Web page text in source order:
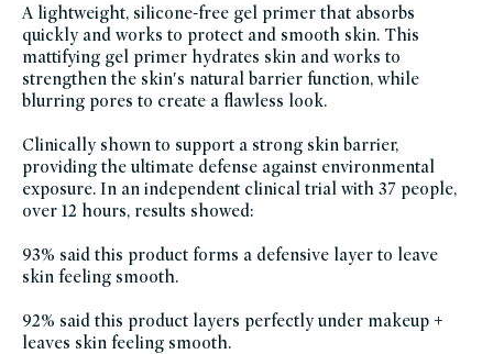
of-
credo-
sale,
grown-
alchemist,
julianna-
s-
clean-
makeup-
sustainable-
packaging-
champions,
soy-
free,
makeup,
winter-
hydration
A lightweight, silicone-free gel primer that absorbs
quickly and works to protect and smooth skin. This
mattifying gel primer hydrates skin and works to
strengthen the skin′s natural barrier function, while
blurring pores to create a flawless look.
Clinically shown to support a strong skin barrier,
providing the ultimate defense against environmental
exposure. In an independent clinical trial with 37 people,
over 12 hours, results showed:
93% said this product forms a defensive layer to leave
skin feeling smooth.
92% said this product layers perfectly under makeup +
leaves skin feeling smooth.